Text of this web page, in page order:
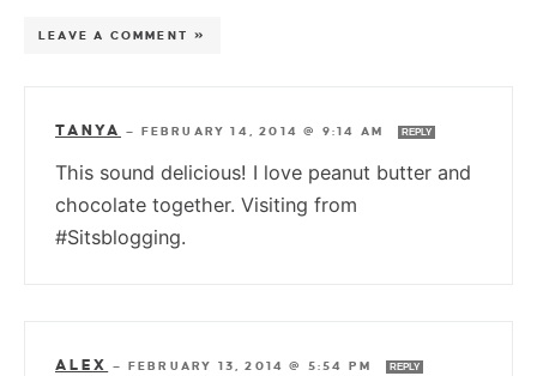
LEAVE A COMMENT »
TANYA — FEBRUARY 14, 2014 @ 9:14 AM REPLY
This sound delicious! I love peanut butter and
chocolate together. Visiting from
#Sitsblogging.
ALEX — FEBRUARY 13, 2014 @ 5:54 PM REPLY